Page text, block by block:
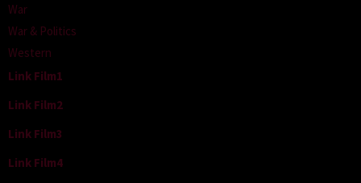
War
War & Politics
Western
Link Film1
Link Film2
Link Film3
Link Film4